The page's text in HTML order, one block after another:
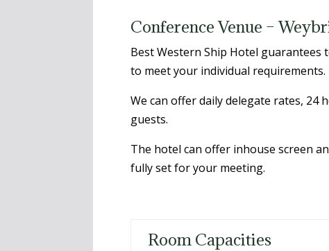
Conference Venue –
Best Western Ship Hotel guarantees
to meet your individual requirements.
We can offer daily delegate rates,
guests.
The hotel can offer inhouse screen
fully set for your meeting.
Room Capacities